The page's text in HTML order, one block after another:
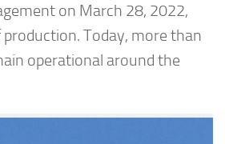
on March 28, 2022,
Today, more than
operational around the